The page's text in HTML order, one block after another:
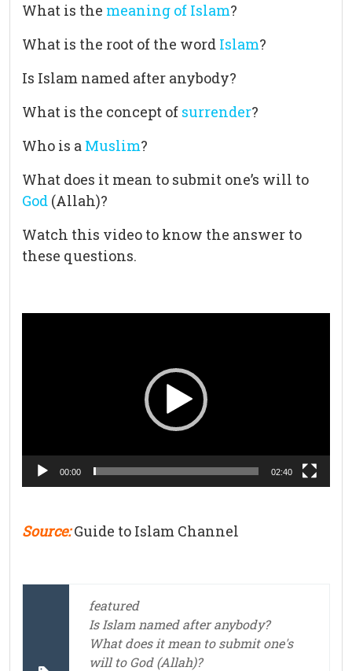
What is the meaning of Islam?
What is the root of the word Islam?
Is Islam named after anybody?
What is the concept of surrender?
Who is a Muslim?
What does it mean to submit one’s will to
God (Allah)?
Watch this video to know the answer to
these questions.
00:00 02:40
Source:Guide to Islam Channel
featured
Is Islam named after anybody?
What does it mean to submit one's
will to God (Allah)?